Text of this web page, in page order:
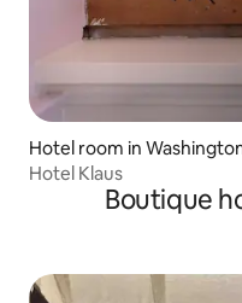
Hotel room in
Hotel Klaus
Boutique